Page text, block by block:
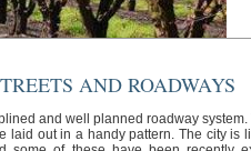
AND ROADWAYS
and well planned roadway
laid out in a handy pattern. The city is